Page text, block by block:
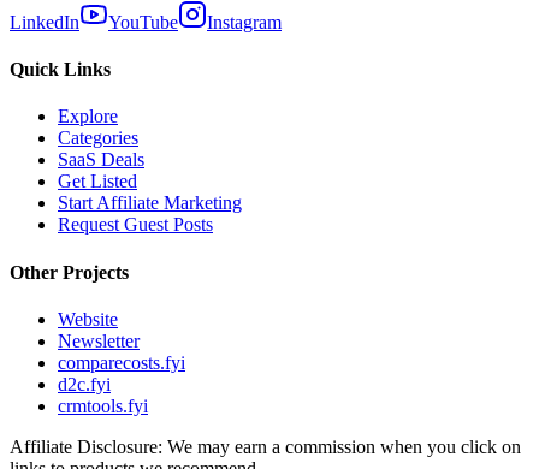
LinkedIn
YouTube Instagram
Quick Links
Explore
Categories
SaaS Deals
Get Listed
Start Affiliate Marketing
Request Guest Posts
Other Projects
Website
Newsletter
comparecosts.fyi
d2c.fyi
crmtools.fyi
Affiliate Disclosure: We may earn a commission when you click on